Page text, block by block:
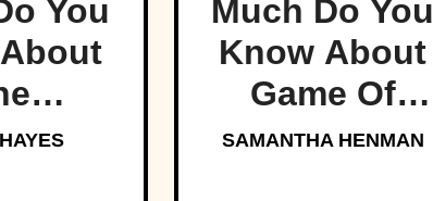
You
Much Do You
Know About
Game Of
Thrones?
SAMANTHA HENMAN